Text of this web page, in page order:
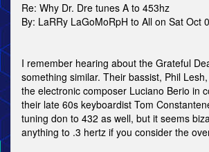
Re: Why Dr. Dre tunes A to 453hz
By: LaRRy LaGoMoRpH to All on Sat Oct
I remember hearing about the Grateful
something similar. Their bassist, Phil
the electronic composer Luciano Berio in
their late 60s keyboardist Tom
tuning don to 432 as well, but it seems
anything to .3 hertz if you consider the